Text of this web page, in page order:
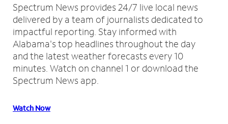
Spectrum News provides 24/7 live local news
delivered by a team of journalists dedicated to
impactful reporting. Stay informed with
Alabama's top headlines throughout the day
and the latest weather forecasts every 10
minutes. Watch on channel 1 or download the
Spectrum News app.
Watch Now